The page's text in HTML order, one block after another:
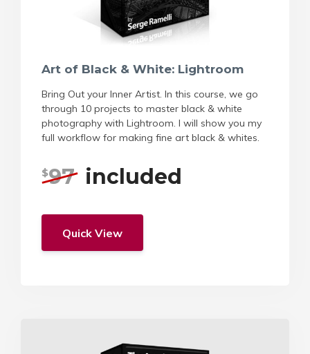
Art of Black & White: Lightroom
Bring Out your Inner Artist. In this course, we go
through 10 projects to master black & white
photography with Lightroom. I will show you my
full workflow for making fine art black & whites.
$97 included
Quick View